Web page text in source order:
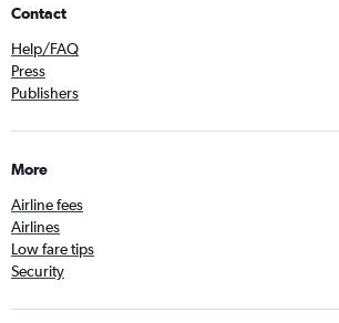
Contact
Help/FAQ
Press
Publishers
More
Airline fees
Airlines
Low fare tips
Security